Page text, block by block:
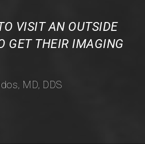
VISIT AN OUTSIDE
GET THEIR IMAGING
MD, DDS